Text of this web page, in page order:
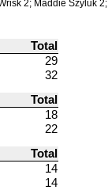
2; Maddie Szyluk 2;
Total
29
32
Total
18
22
Total
14
14